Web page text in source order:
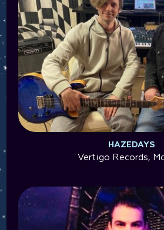
HAZEDAYS
Vertigo Records,